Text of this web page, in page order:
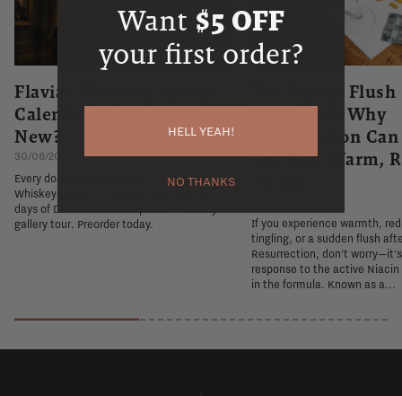
Flaviar Whiskey Advent
Calendar 2026 | What's
New?
30/06/2026
Every door is a new exhibit. The Flaviar
Whiskey Advent Calendar 2026 turns 24
days of December into a private whiskey
gallery tour. Preorder today.
The Niacin Flush
Explained: Why
Resurrection
You Feel Warm,
If you experience warmth,
tingling, or a sudden flush
Resurrection, don't
response to the active Niacin
in the formula. Known as a...
Want $5 OFF
your first order?
HELL YEAH!
NO THANKS